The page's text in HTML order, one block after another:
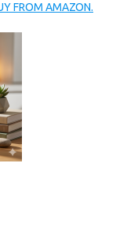
FROM AMAZON.